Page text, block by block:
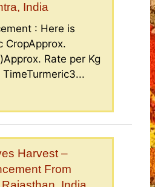
India
: Here is
CropApprox.
Rate per Kg
Harvest –
From